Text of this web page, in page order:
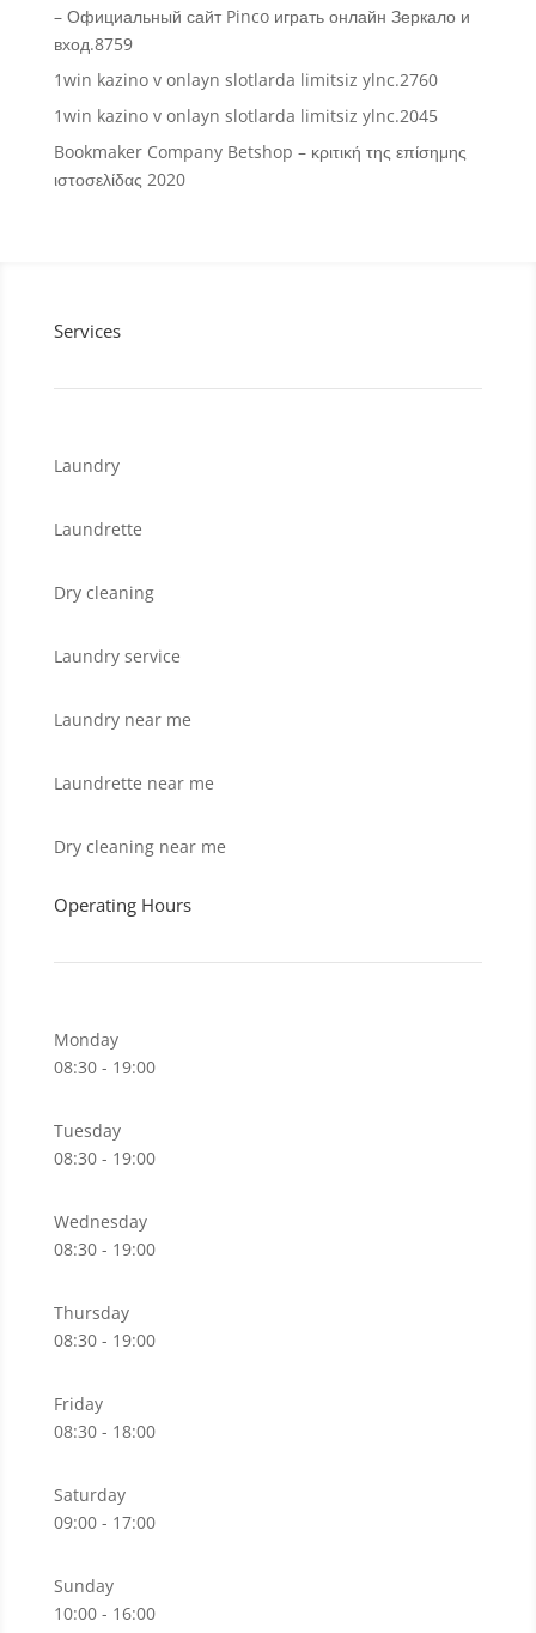
– Официальный сайт Pinco играть онлайн Зеркало и
вход.8759
1win kazino v onlayn slotlarda limitsiz ylnc.2760
1win kazino v onlayn slotlarda limitsiz ylnc.2045
Bookmaker Company Betshop – κριτική της επίσημης
ιστοσελίδας 2020
Services
Laundry
Laundrette
Dry cleaning
Laundry service
Laundry near me
Laundrette near me
Dry cleaning near me
Operating Hours
Monday
08:30 - 19:00
Tuesday
08:30 - 19:00
Wednesday
08:30 - 19:00
Thursday
08:30 - 19:00
Friday
08:30 - 18:00
Saturday
09:00 - 17:00
Sunday
10:00 - 16:00